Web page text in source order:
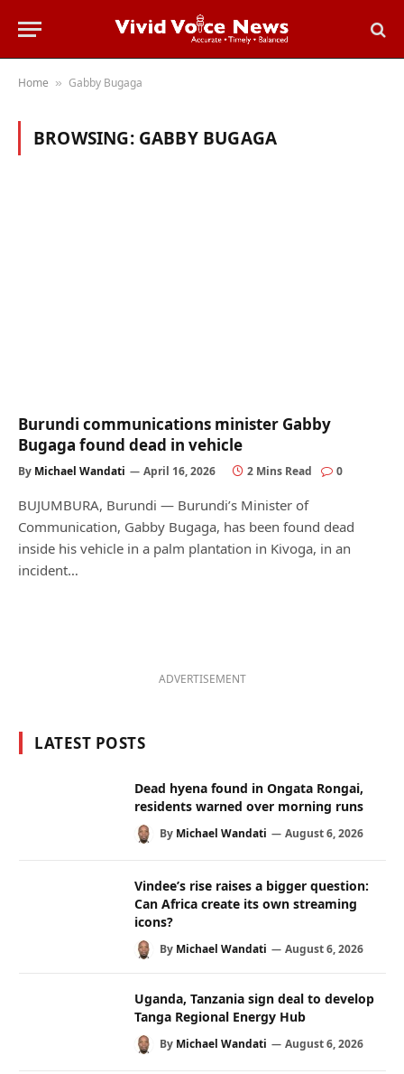
Home » Gabby Bugaga
BROWSING: GABBY BUGAGA
Burundi communications minister Gabby
Bugaga found dead in vehicle
By Michael Wandati April 16, 2026 2 Mins Read 0
BUJUMBURA, Burundi — Burundi’s Minister of
Communication, Gabby Bugaga, has been found dead
inside his vehicle in a palm plantation in Kivoga, in an
incident…
ADVERTISEMENT
LATEST POSTS
Dead hyena found in Ongata Rongai,
residents warned over morning runs
By Michael Wandati August 6, 2026
Vindee’s rise raises a bigger question:
Can Africa create its own streaming
icons?
By Michael Wandati August 6, 2026
Uganda, Tanzania sign deal to develop
Tanga Regional Energy Hub
By Michael Wandati August 6, 2026